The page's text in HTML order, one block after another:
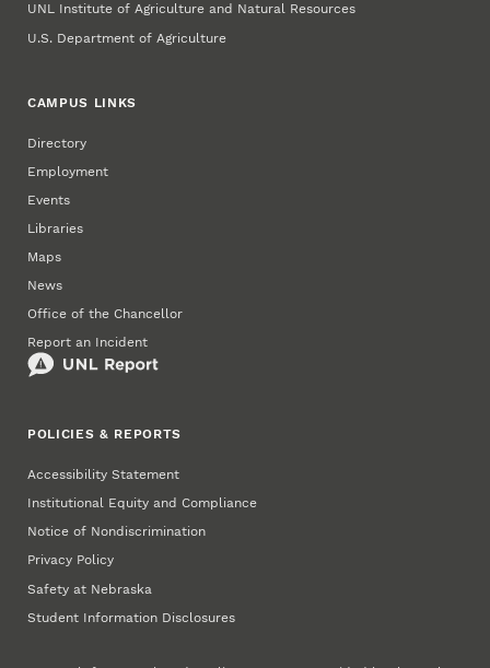
UNL Institute of Agriculture and Natural Resources
U.S. Department of Agriculture
CAMPUS LINKS
Directory
Employment
Events
Libraries
Maps
News
Office of the Chancellor
Report an Incident
POLICIES & REPORTS
Accessibility Statement
Institutional Equity and Compliance
Notice of Nondiscrimination
Privacy Policy
Safety at Nebraska
Student Information Disclosures